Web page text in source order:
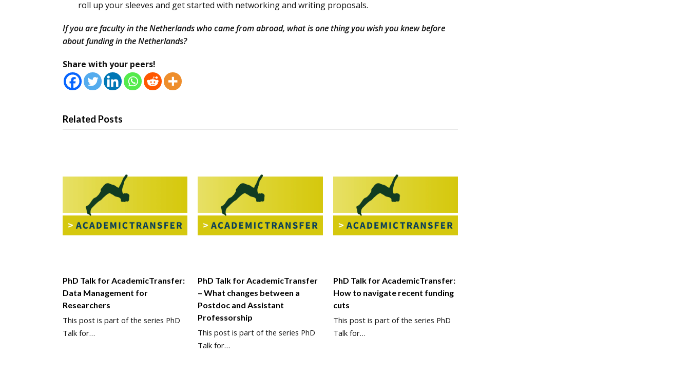
roll up your sleeves and get started with networking and writing proposals.
If you are faculty in the Netherlands who came from abroad, what is one thing you wish you knew before
about funding in the Netherlands?
Share with your peers!
Related Posts
PhD Talk for AcademicTransfer:
Data Management for
Researchers
This post is part of the series PhD
Talk for…
PhD Talk for AcademicTransfer
– What changes between a
Postdoc and Assistant
Professorship
This post is part of the series PhD
Talk for…
PhD Talk for AcademicTransfer:
How to navigate recent funding
cuts
This post is part of the series PhD
Talk for…